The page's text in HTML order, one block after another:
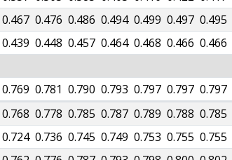
0.467 0.476 0.486 0.494 0.499 0.497 0.495
0.439 0.448 0.457 0.464 0.468 0.466 0.466
0.769 0.781 0.790 0.793 0.797 0.797 0.797
0.768 0.778 0.785 0.787 0.789 0.788 0.785
0.724 0.736 0.745 0.749 0.753 0.755 0.755